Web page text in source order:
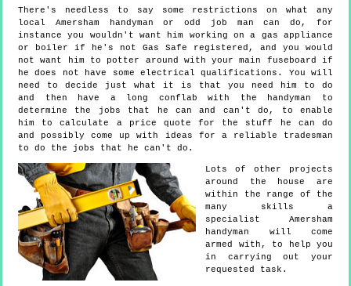
There's needless to say some restrictions on what any
local Amersham handyman or odd job man can do, for
instance you wouldn't want him working on a gas appliance
or boiler if he's not Gas Safe registered, and you would
not want him to potter around with your main fuseboard if
he does not have some electrical qualifications. You will
need to decide just what it is that you need him to do
and then have a long conflab with the handyman to
determine the jobs that he can and can't do, to enable
him to calculate a price quote for the stuff he can do
and possibly come up with ideas for a reliable tradesman
to do the jobs that he can't do.
Lots of other projects
around the house are
within the range of the
many skills a
specialist Amersham
handyman will come
armed with, to help you
in carrying out your
requested task.